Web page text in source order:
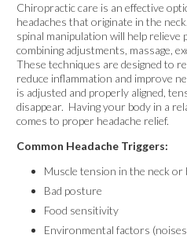
Chiropractic care is an effective
headaches that originate in the
spinal manipulation will help relieve
combining adjustments, massage,
These techniques are designed to
reduce inflammation and improve
is adjusted and properly aligned,
disappear. Having your body in a
comes to proper headache relief.
Common Headache Triggers:
Muscle tension in the neck or
Bad posture
Food sensitivity
Environmental factors